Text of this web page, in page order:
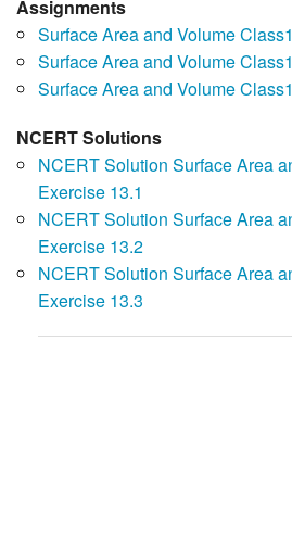
Assignments
Surface Area and Volume
Surface Area and Volume
Surface Area and Volume
NCERT Solutions
NCERT Solution Surface Area
Exercise 13.1
NCERT Solution Surface Area
Exercise 13.2
NCERT Solution Surface Area
Exercise 13.3